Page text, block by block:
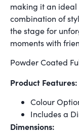
making it an ideal
combination of
the stage for
moments with
Powder Coated
Product Features:
Colour
Includes a
Dimensions: